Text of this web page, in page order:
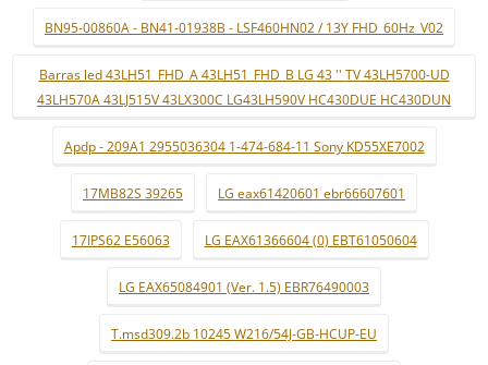
BN95-00860A - BN41-01938B - LSF460HN02 / 13Y FHD_60Hz_V02
Barras led 43LH51_FHD_A 43LH51_FHD_B LG 43 '' TV 43LH5700-UD
43LH570A 43LJ515V 43LX300C LG43LH590V HC430DUE HC430DUN
Apdp - 209A1 2955036304 1-474-684-11 Sony KD55XE7002
17MB82S 39265 LG eax61420601 ebr66607601
17IPS62 E56063 LG EAX61366604 (0) EBT61050604
LG EAX65084901 (Ver. 1.5) EBR76490003
T.msd309.2b 10245 W216/54J-GB-HCUP-EU